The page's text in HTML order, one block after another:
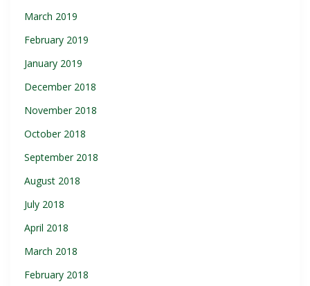
March 2019
February 2019
January 2019
December 2018
November 2018
October 2018
September 2018
August 2018
July 2018
April 2018
March 2018
February 2018